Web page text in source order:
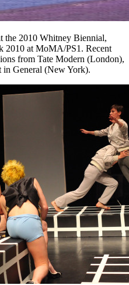
the 2010 Whitney Biennial,
2010 at MoMA/PS1. Recent
from Tate Modern (London),
General (New York).